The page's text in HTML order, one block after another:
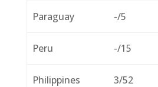
Paraguay -/5
Peru -/15
Philippines 3/52